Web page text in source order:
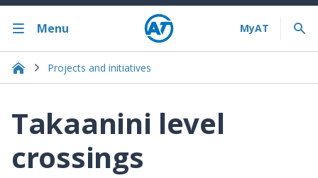
Menu
Projects and initiatives
Takaanini level
crossings